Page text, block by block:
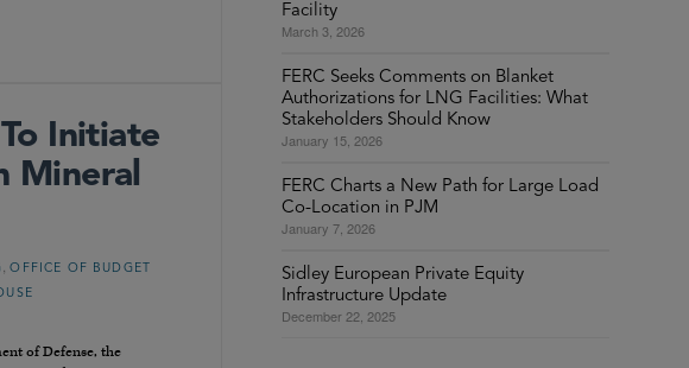
Initiate
Mineral
,OFFICE OF BUDGET
of Defense, the
Facility
March 3, 2026
FERC Seeks Comments on Blanket
Authorizations for LNG Facilities: What
Stakeholders Should Know
January 15, 2026
FERC Charts a New Path for Large Load
Co-Location in PJM
January 7, 2026
Sidley European Private Equity
Infrastructure Update
December 22, 2025